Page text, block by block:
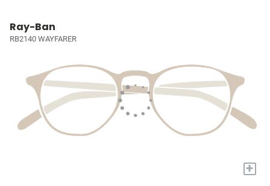
Ray-Ban
RB2140 WAYFARER
+